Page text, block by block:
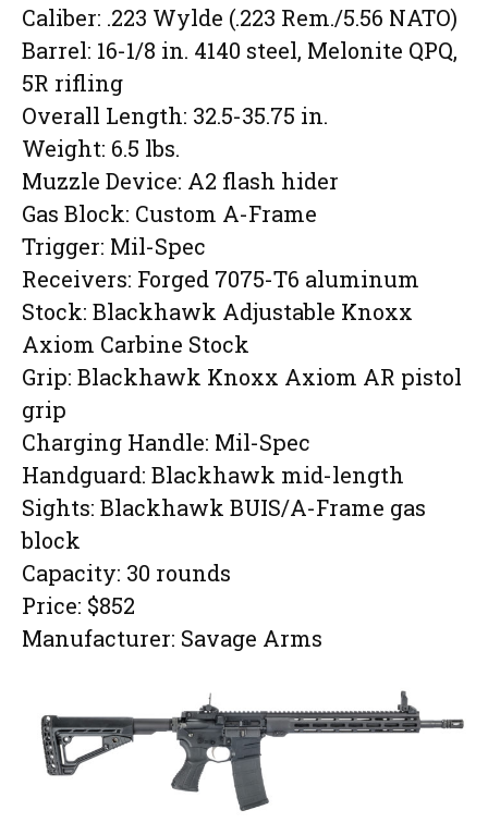
Caliber: .223 Wylde (.223 Rem./5.56 NATO)
Barrel: 16-1/8 in. 4140 steel, Melonite QPQ,
5R rifling
Overall Length: 32.5-35.75 in.
Weight: 6.5 lbs.
Muzzle Device: A2 flash hider
Gas Block: Custom A-Frame
Trigger: Mil-Spec
Receivers: Forged 7075-T6 aluminum
Stock: Blackhawk Adjustable Knoxx
Axiom Carbine Stock
Grip: Blackhawk Knoxx Axiom AR pistol
grip
Charging Handle: Mil-Spec
Handguard: Blackhawk mid-length
Sights: Blackhawk BUIS/A-Frame gas
block
Capacity: 30 rounds
Price: $852
Manufacturer: Savage Arms